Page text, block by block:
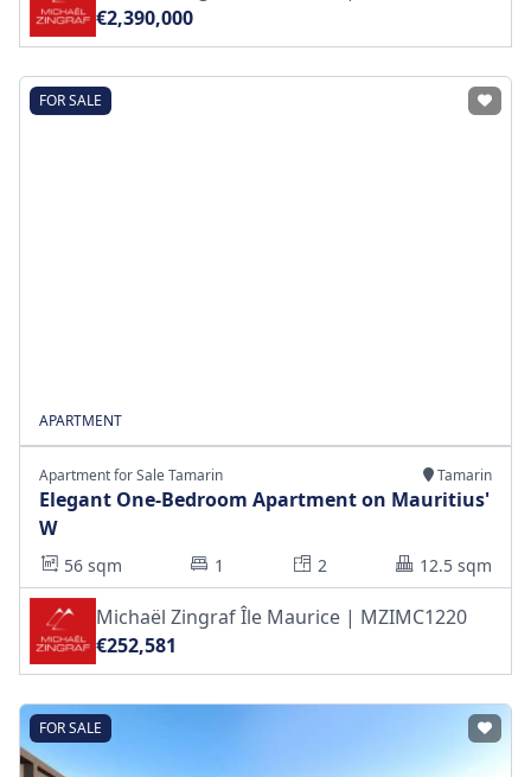
€2,390,000
FOR SALE
APARTMENT
Apartment for Sale Tamarin Tamarin
Elegant One-Bedroom Apartment on Mauritius'
W
56 sqm 1 2 12.5 sqm
Michaël Zingraf Île Maurice | MZIMC1220
€252,581
FOR SALE